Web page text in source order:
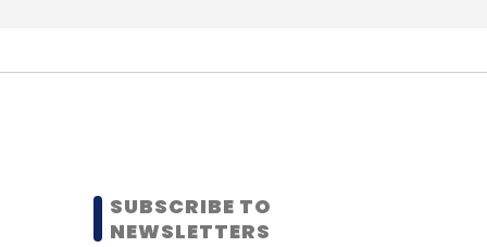
SUBSCRIBE TO
NEWSLETTERS